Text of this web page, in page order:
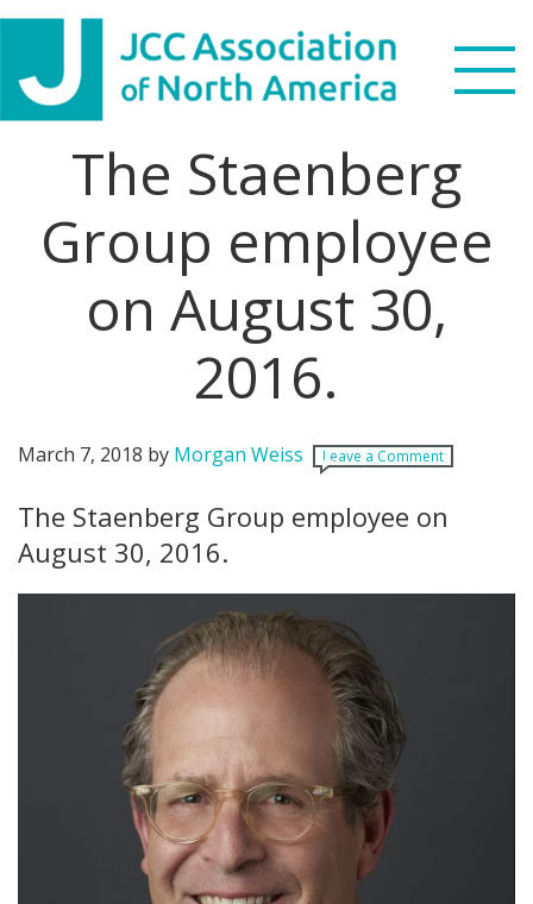
Skip
primary
navigation
Skip
main
content
Skip
primary
sidebar
Skip
footer
Search
website
WHO WE ARE
DONATE
MENU
JCC RESOURCE CENTERS
JCC MACCABI
The Staenberg
Group employee
on August 30,
2016.
March 7, 2018 by Morgan Weiss Leave a Comment
The Staenberg Group employee on
August 30, 2016.